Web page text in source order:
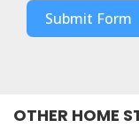
Submit Form
OTHER HOME